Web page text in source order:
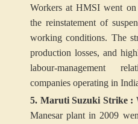
Workers at HMSI went
the reinstatement of
working conditions. The
production losses, and
labour-management
companies operating in
5. Maruti Suzuki Strike :
Manesar plant in 2009